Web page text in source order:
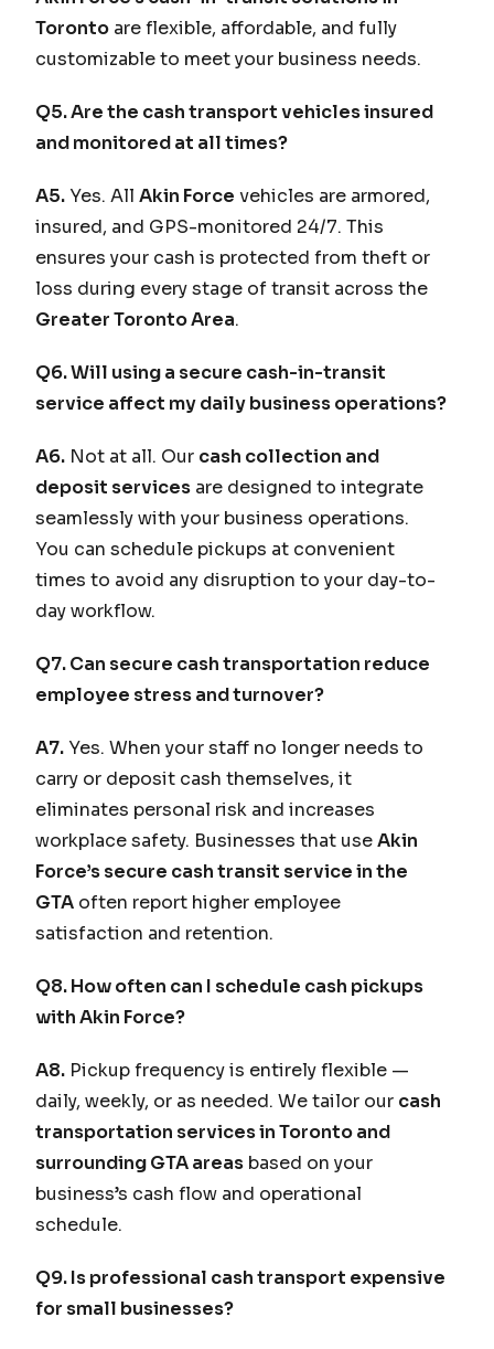
Toronto are flexible, affordable, and fully
customizable to meet your business needs.
Q5. Are the cash transport vehicles insured
and monitored at all times?
A5. Yes. AllAkin Force vehicles are armored,
insured, and GPS-monitored 24/7. This
ensures your cash is protected from theft or
loss during every stage of transit across the
Greater Toronto Area.
Q6. Will using a secure cash-in-transit
service affect my daily business operations?
A6. Not at all. Our cash collection and
deposit services are designed to integrate
seamlessly with your business operations.
You can schedule pickups at convenient
times to avoid any disruption to your day-to-
day workflow.
Q7. Can secure cash transportation reduce
employee stress and turnover?
A7. Yes. When your staff no longer needs to
carry or deposit cash themselves, it
eliminates personal risk and increases
workplace safety. Businesses that useAkin
Force’s secure cash transit service in the
GTA often report higher employee
satisfaction and retention.
Q8. How often can I schedule cash pickups
with Akin Force?
A8. Pickup frequency is entirely flexible —
daily, weekly, or as needed. We tailor our cash
transportation services in Toronto and
surrounding GTA areas based on your
business’s cash flow and operational
schedule.
Q9. Is professional cash transport expensive
for small businesses?